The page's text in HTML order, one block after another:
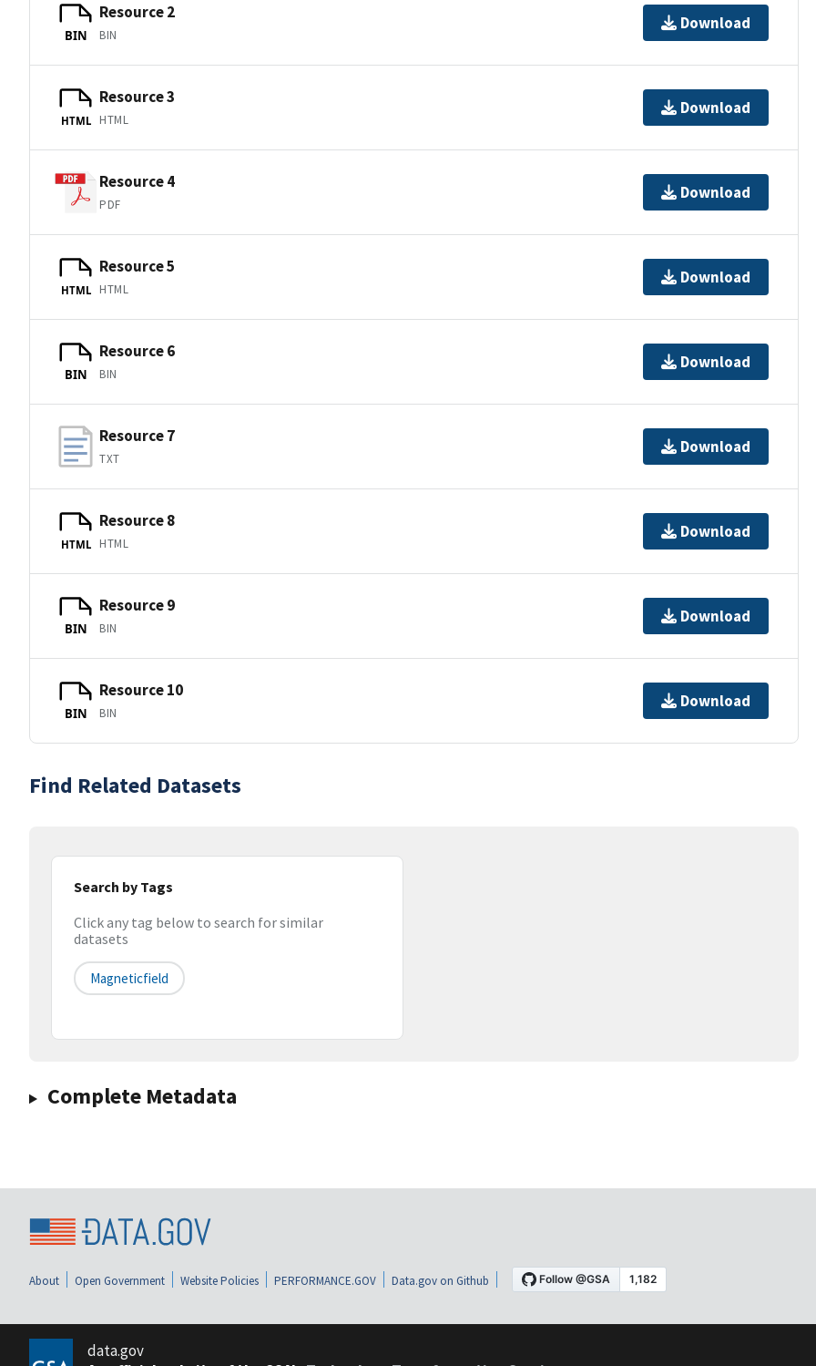
BIN
Resource 2
BIN
Download
HTML
Resource 3
HTML
Download
Resource 4
PDF
Download
HTML
Resource 5
HTML
Download
BIN
Resource 6
BIN
Download
Resource 7
TXT
Download
HTML
Resource 8
HTML
Download
BIN
Resource 9
BIN
Download
BIN
Resource 10
BIN
Download
Find Related Datasets
Search by Tags
Click any tag below to search for similar
datasets
Magneticfield
Complete Metadata
About Open Government Website Policies PERFORMANCE.GOV Data.gov on Github
data.gov